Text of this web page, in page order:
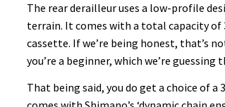
The rear derailleur uses a low-profile
terrain. It comes with a total capacity of
cassette. If we’re being honest, that’s
you’re a beginner, which we’re guessing
That being said, you do get a choice of